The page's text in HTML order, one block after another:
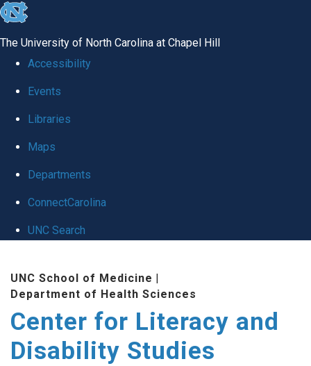
skip
global
The University of North Carolina at Chapel Hill
Accessibility
Events
Libraries
Maps
Departments
ConnectCarolina
UNC Search
content
UNC School of Medicine |
Department of Health Sciences
Center for Literacy and
Disability Studies